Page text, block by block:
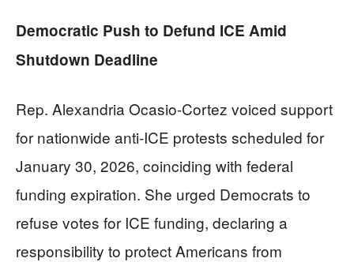
Democratic Push to Defund ICE Amid
Shutdown Deadline
Rep. Alexandria Ocasio-Cortez voiced support
for nationwide anti-ICE protests scheduled for
January 30, 2026, coinciding with federal
funding expiration. She urged Democrats to
refuse votes for ICE funding, declaring a
responsibility to protect Americans from